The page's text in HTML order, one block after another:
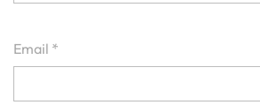
Email *